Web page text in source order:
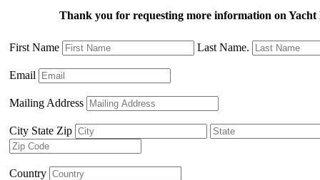
Thank you for requesting more information on
First Name Last Name.
Email
Mailing Address
City State Zip
Country